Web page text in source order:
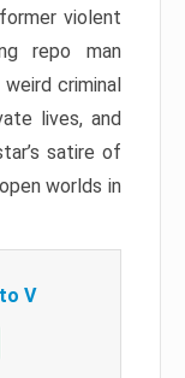
violent
repo man
criminal
lives, and
satire of
worlds in
V